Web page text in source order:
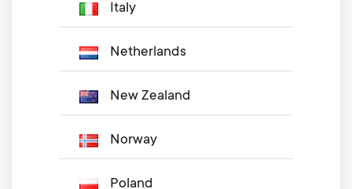
Italy
Netherlands
New Zealand
Norway
Poland